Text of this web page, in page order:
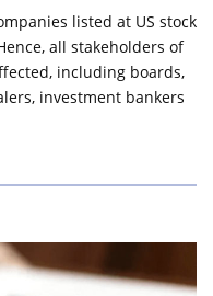
listed at US stock
all stakeholders of
including boards,
investment bankers